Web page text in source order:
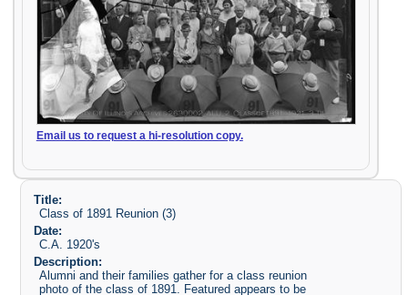
Email us to request a hi-resolution copy.
Title:
Class of 1891 Reunion (3)
Date:
C.A. 1920's
Description:
Alumni and their families gather for a class reunion
photo of the class of 1891. Featured appears to be